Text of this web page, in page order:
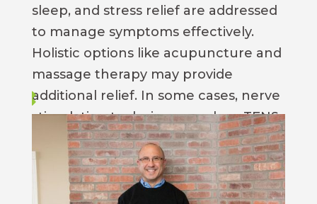
sleep, and stress relief are addressed
to manage symptoms effectively.
Holistic options like acupuncture and
massage therapy may provide
additional relief. In some cases, nerve
stimulation techniques such as TENS
or SCS are recommended to interfere
with pain signals to the brain.